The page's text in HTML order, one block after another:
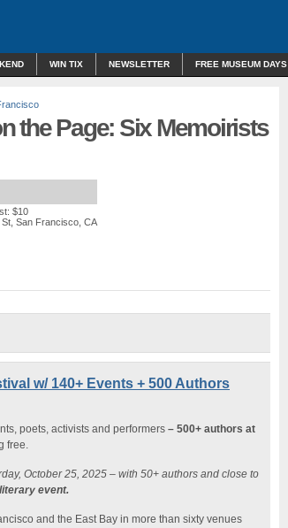
WIN TIX NEWSLETTER FREE MUSEUM DAYS
the Page: Six Memoirists
$10
San Francisco, CA
w/ 140+ Events + 500 Authors
poets, activists and performers – 500+ authors at
free.
October 25, 2025 – with 50+ authors and close to
event.
and the East Bay in more than sixty venues